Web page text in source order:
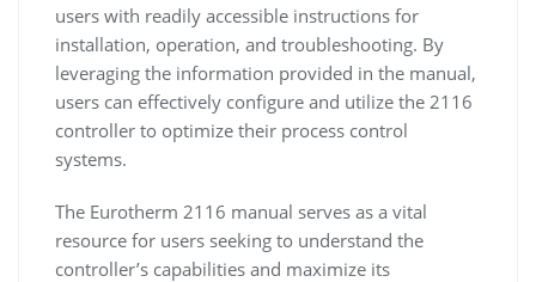
users with readily accessible instructions for
installation, operation, and troubleshooting. By
leveraging the information provided in the manual,
users can effectively configure and utilize the 2116
controller to optimize their process control
systems.
The Eurotherm 2116 manual serves as a vital
resource for users seeking to understand the
controller’s capabilities and maximize its